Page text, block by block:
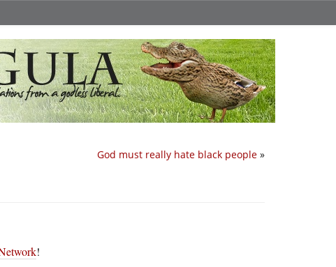
God must really hate black people »
!